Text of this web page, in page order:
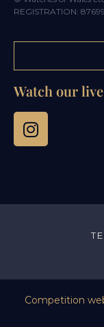
REGISTRATION:
Watch our
Competition